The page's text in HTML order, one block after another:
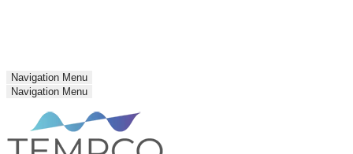
Navigation Menu
Navigation Menu